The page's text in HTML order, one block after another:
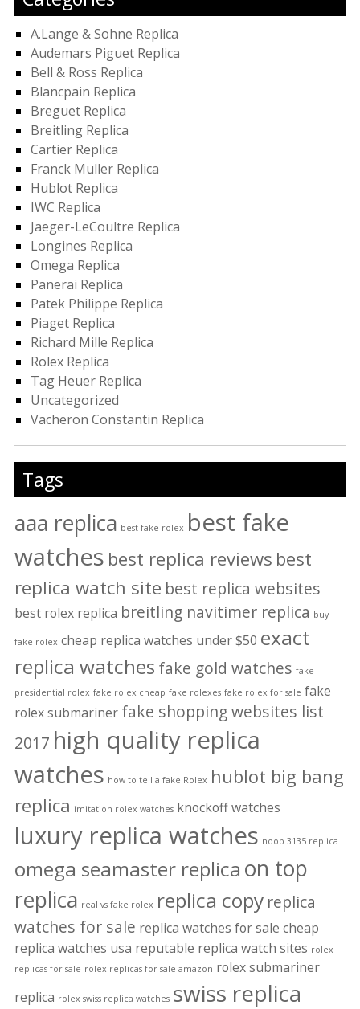
A.Lange & Sohne Replica
Audemars Piguet Replica
Bell & Ross Replica
Blancpain Replica
Breguet Replica
Breitling Replica
Cartier Replica
Franck Muller Replica
Hublot Replica
IWC Replica
Jaeger-LeCoultre Replica
Longines Replica
Omega Replica
Panerai Replica
Patek Philippe Replica
Piaget Replica
Richard Mille Replica
Rolex Replica
Tag Heuer Replica
Uncategorized
Vacheron Constantin Replica
Tags
aaa replica best fake rolex best fake
watches best replica reviews best
replica watch site best replica websites
best rolex replica breitling navitimer replica buy
fake rolex cheap replica watches under $50 exact
replica watches fake gold watches fake
presidential rolex fake rolex cheap fake rolexes fake rolex for sale fake
rolex submariner fake shopping websites list
2017 high quality replica
watches how to tell a fake Rolex hublot big bang
replica imitation rolex watches knockoff watches
luxury replica watches noob 3135 replica
omega seamaster replica on top
replica real vs fake rolex replica copy replica
watches for sale replica watches for sale cheap
replica watches usa reputable replica watch sites rolex
replicas for sale rolex replicas for sale amazon rolex submariner
replica rolex swiss replica watches swiss replica